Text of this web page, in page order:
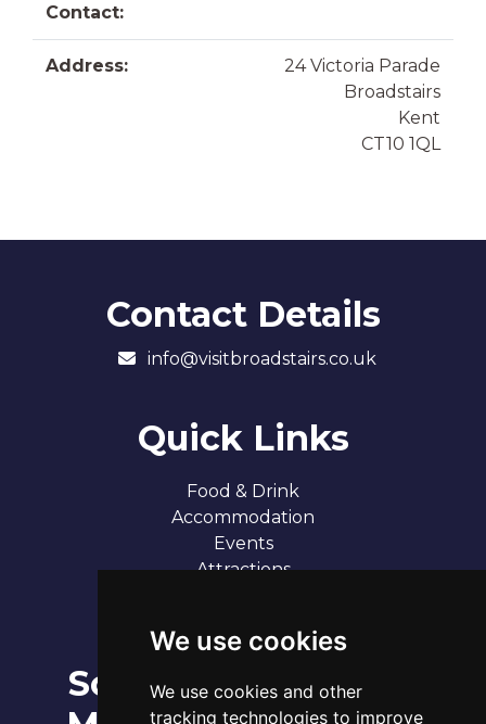
We use cookies
We use cookies and other
tracking technologies to improve
Contact:
Address:
24 Victoria Parade
Broadstairs
Kent
CT10 1QL
Contact Details
info@visitbroadstairs.co.uk
Quick Links
Food & Drink
Accommodation
Events
Attractions
Social
Sat 8th Aug 2026
Tide Time